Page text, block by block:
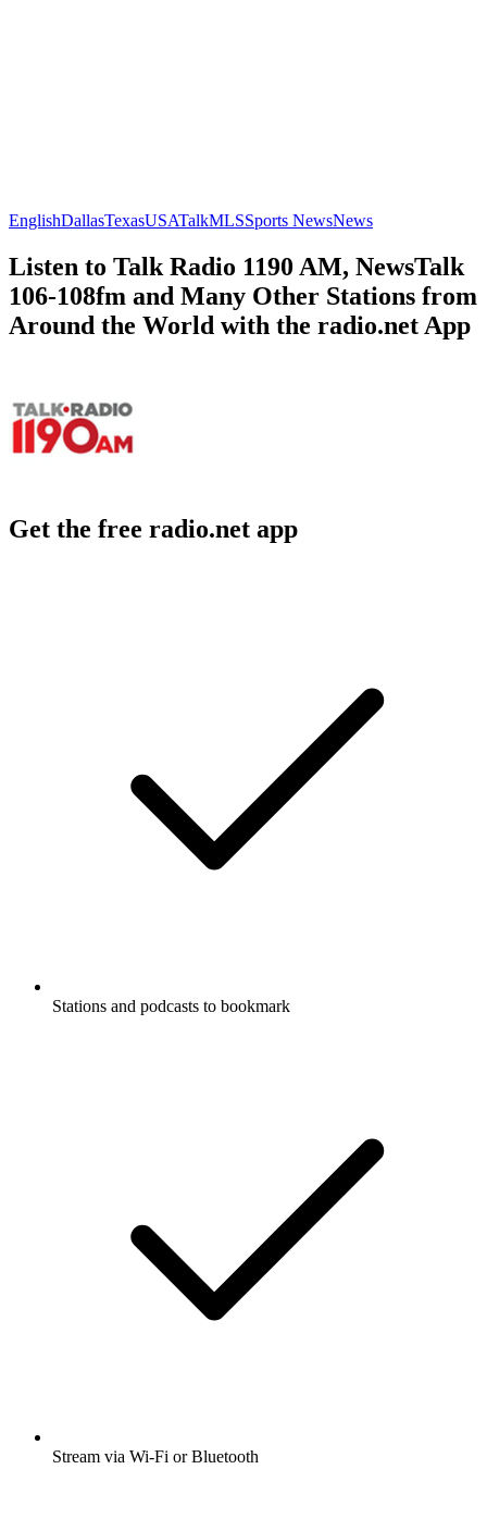
EnglishDallasTexasUSATalkMLSSports NewsNews
Listen to Talk Radio 1190 AM, NewsTalk
106-108fm and Many Other Stations from
Around the World with the radio.net App
Get the free radio.net app
Stations and podcasts to bookmark
Stream via Wi-Fi or Bluetooth